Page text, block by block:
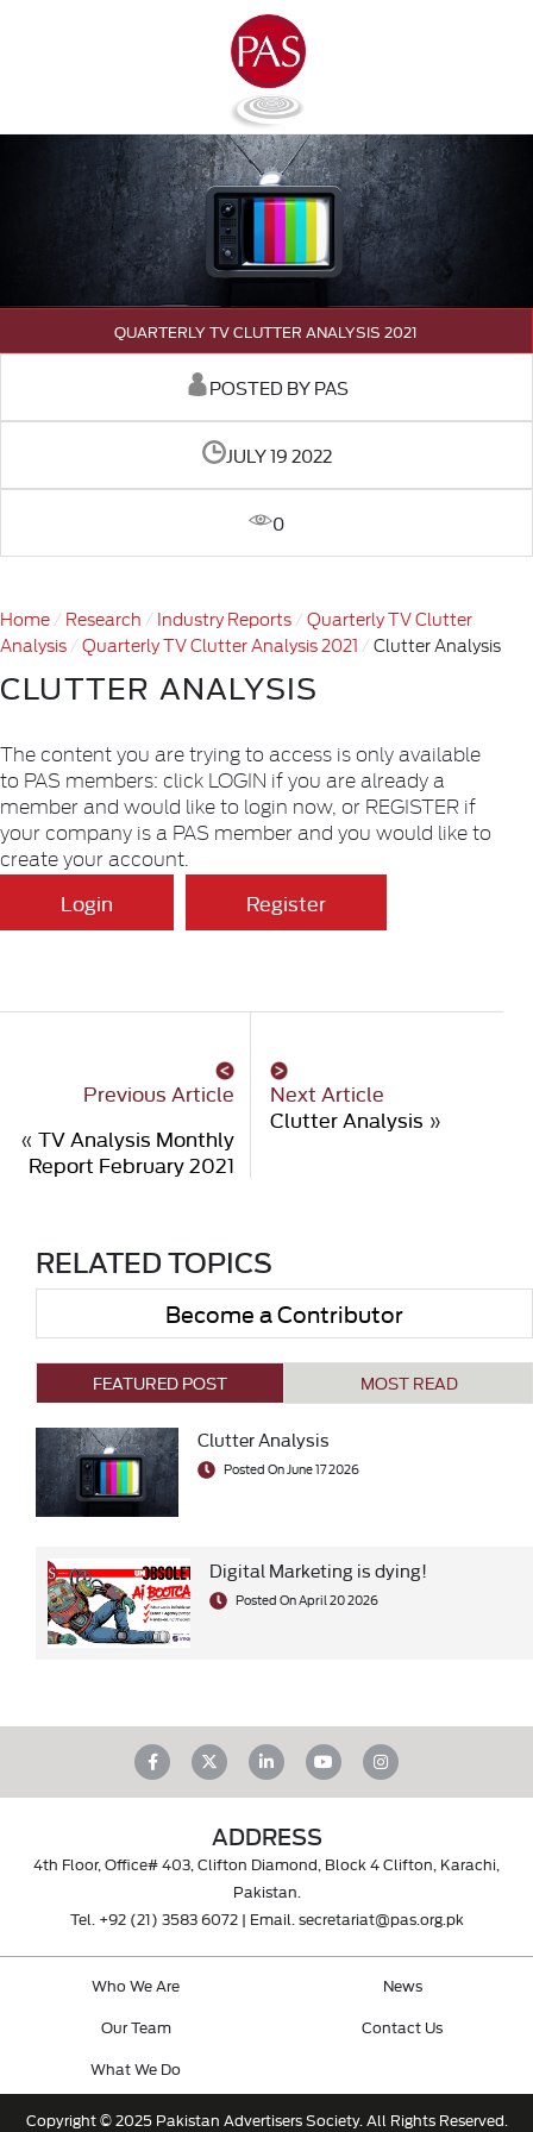
QUARTERLY TV CLUTTER ANALYSIS 2021
POSTED BY PAS
JULY 19 2022
0
Home Research Industry Reports
Quarterly TV Clutter
Analysis
Quarterly TV Clutter Analysis 2021 Clutter Analysis
CLUTTER ANALYSIS
The content you are trying to access is only available
to PAS members: click LOGIN if you are already a
member and would like to login now, or REGISTER if
your company is a PAS member and you would like to
create your account.
Login Register
Previous Article
« TV Analysis Monthly
Report February 2021
Next Article
Clutter Analysis »
RELATED TOPICS
Become a Contributor
FEATURED POST MOST READ
Clutter Analysis
Posted On June 17 2026
Digital Marketing is dying!
Posted On April 20 2026
ADDRESS
4th Floor, Office# 403, Clifton Diamond, Block 4 Clifton, Karachi,
Pakistan.
Tel. +92 (21) 3583 6072| Email. secretariat@pas.org.pk
Who We Are
Our Team
What We Do
News
Contact Us
Copyright © 2025 Pakistan Advertisers Society. All Rights Reserved.